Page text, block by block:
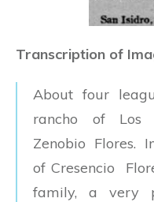
Transcription of
About four
rancho of Los
Zenobio Flores.
of Cresencio
family, a very